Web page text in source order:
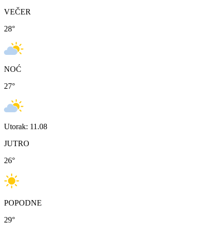
VEČER
28°
NOĆ
27°
Utorak: 11.08
JUTRO
26°
POPODNE
29°